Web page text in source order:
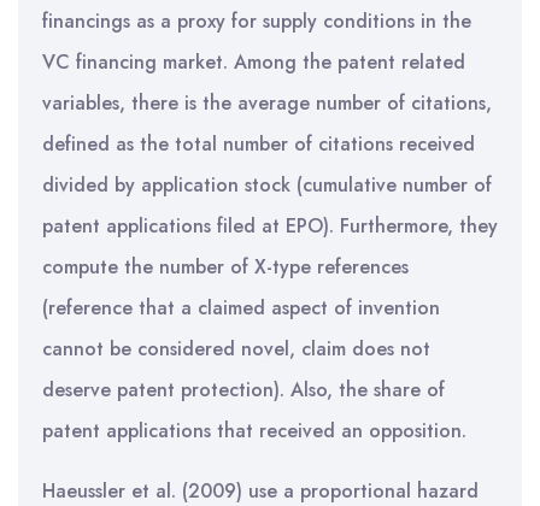
financings as a proxy for supply conditions in the
VC financing market. Among the patent related
variables, there is the average number of citations,
defined as the total number of citations received
divided by application stock (cumulative number of
patent applications filed at EPO). Furthermore, they
compute the number of X-type references
(reference that a claimed aspect of invention
cannot be considered novel, claim does not
deserve patent protection). Also, the share of
patent applications that received an opposition.
Haeussler et al. (2009) use a proportional hazard